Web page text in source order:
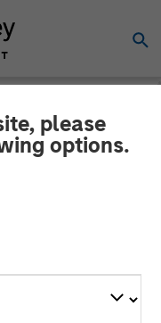
please
options.
Volatile